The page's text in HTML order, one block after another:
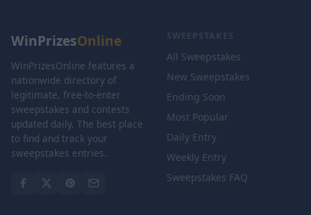
WinPrizesOnline
WinPrizesOnline features a
nationwide directory of
legitimate, free-to-enter
sweepstakes and contests
updated daily. The best place
to find and track your
sweepstakes entries.
SWEEPSTAKES
All Sweepstakes
New Sweepstakes
Ending Soon
Most Popular
Daily Entry
Weekly Entry
Sweepstakes FAQ